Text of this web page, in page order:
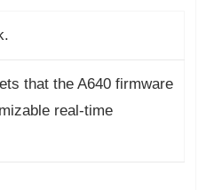
that the A640 firmware
real-time